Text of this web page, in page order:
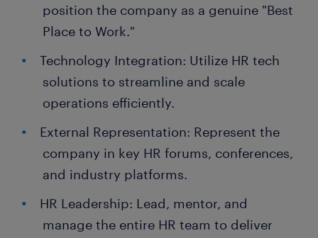
position the company as a genuine "Best
Place to Work."
Technology Integration: Utilize HR tech
solutions to streamline and scale
operations efficiently.
External Representation: Represent the
company in key HR forums, conferences,
and industry platforms.
HR Leadership: Lead, mentor, and
manage the entire HR team to deliver